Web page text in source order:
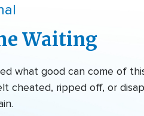
Waiting
what good can come of
cheated, ripped off, or